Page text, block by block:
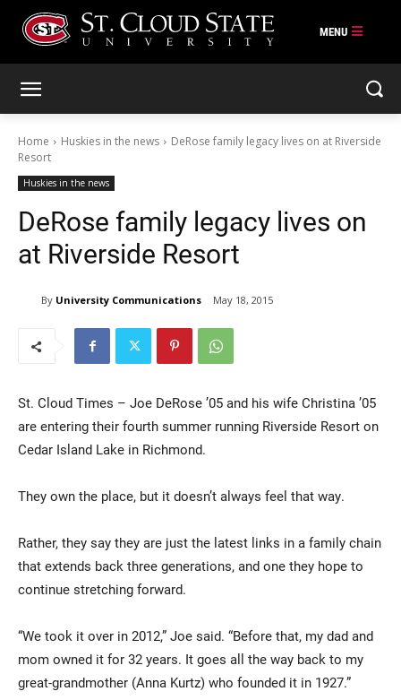
Current Students
Community
Home Huskies in the news
DeRose family legacy lives on at Riverside
Resort
Huskies in the news
DeRose family legacy lives on
at Riverside Resort
By University Communications May 18, 2015
St. Cloud Times – Joe DeRose ’05 and his wife Christina ’05
are entering their fourth summer running Riverside Resort on
Cedar Island Lake in Richmond.
They own the place, but it doesn’t always feel that way.
Rather, they say they are just the latest links in a family chain
that extends back three generations, and one they hope to
continue stretching forward.
“We took it over in 2012,” Joe said. “Before that, my dad and
mom owned it for 32 years. It goes all the way back to my
great-grandmother (Anna Kurtz) who founded it in 1927.”